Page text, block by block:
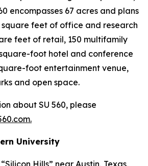
encompasses 67 acres and plans
square feet of office and research
feet of retail, 150 multifamily
foot hotel and conference
foot entertainment venue,
and open space.
about SU 560, please
University
Hills” near Austin, Texas,